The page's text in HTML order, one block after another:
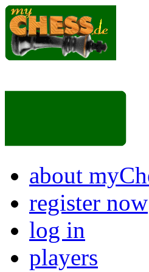
about
register now
log in
players